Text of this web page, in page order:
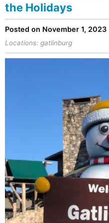
the Holidays
Posted on November 1, 2023
Locations: gatlinburg